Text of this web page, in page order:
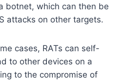
botnet, which can then be
attacks on other targets.
cases, RATs can self-
to other devices on a
to the compromise of